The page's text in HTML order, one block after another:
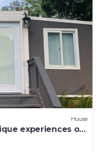
House
experiences on